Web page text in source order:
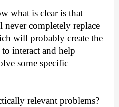
what is clear is that
completely replace
will probably create the
interact and help
some specific
relevant problems?